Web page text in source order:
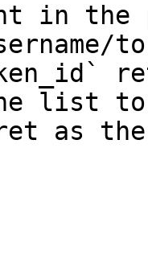
in the
list
as